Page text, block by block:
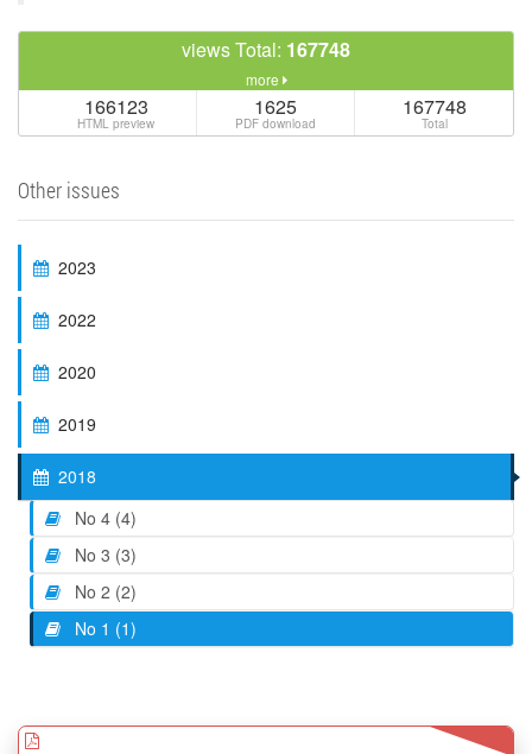
views Total: 167748
more
166123
HTML preview
1625
PDF download
167748
Total
Other issues
2023
2022
2020
2019
2018
No 4 (4)
No 3 (3)
No 2 (2)
No 1 (1)